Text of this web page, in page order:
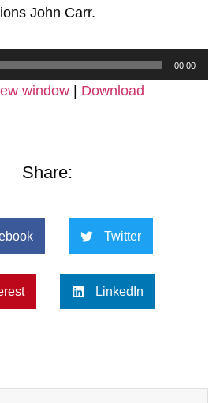
John Carr.
00:00
window Download
Share:
Twitter
LinkedIn